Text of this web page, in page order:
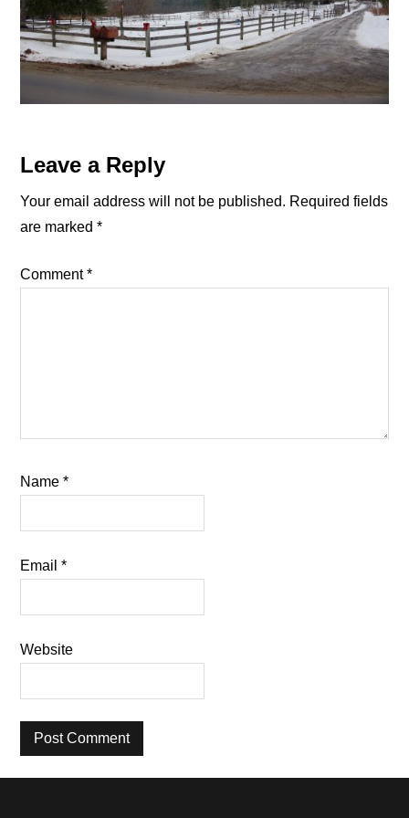
Reader
Interactions
Leave a Reply
Your email address will not be published. Required fields
are marked*
Comment*
Name*
Email*
Website